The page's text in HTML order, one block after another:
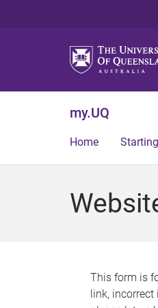
my.UQ
Home
This form is
link, incorrect